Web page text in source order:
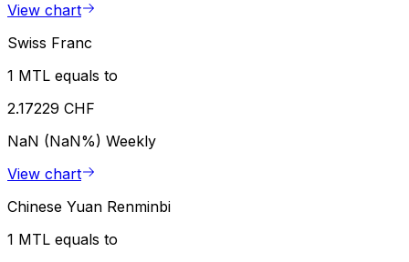
View chart
Swiss Franc
1 MTL equals to
2.17229 CHF
NaN (NaN%) Weekly
View chart
Chinese Yuan Renminbi
1 MTL equals to